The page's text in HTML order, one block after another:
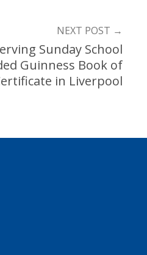
NEXT POST →
Sunday School
Guinness Book of
in Liverpool